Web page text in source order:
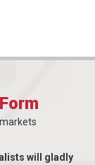
will gladly